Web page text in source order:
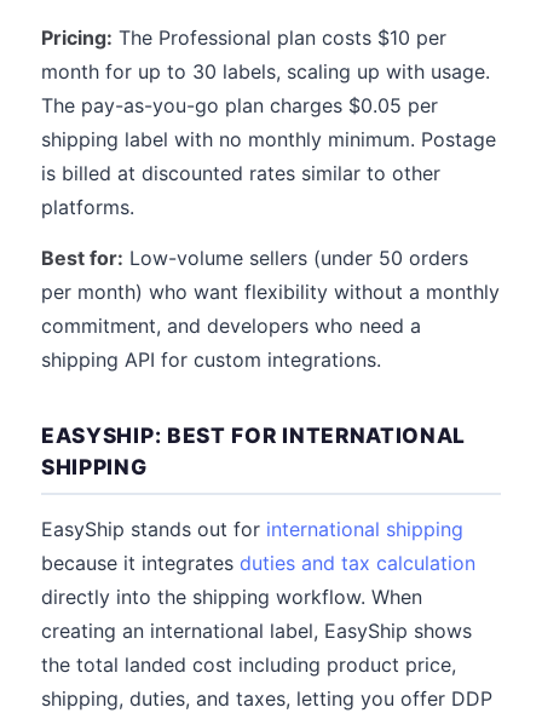
Pricing: The Professional plan costs $10 per
month for up to 30 labels, scaling up with usage.
The pay-as-you-go plan charges $0.05 per
shipping label with no monthly minimum. Postage
is billed at discounted rates similar to other
platforms.
Best for: Low-volume sellers (under 50 orders
per month) who want flexibility without a monthly
commitment, and developers who need a
shipping API for custom integrations.
EASYSHIP: BEST FOR INTERNATIONAL
SHIPPING
EasyShip stands out for international shipping
because it integrates duties and tax calculation
directly into the shipping workflow. When
creating an international label, EasyShip shows
the total landed cost including product price,
shipping, duties, and taxes, letting you offer DDP